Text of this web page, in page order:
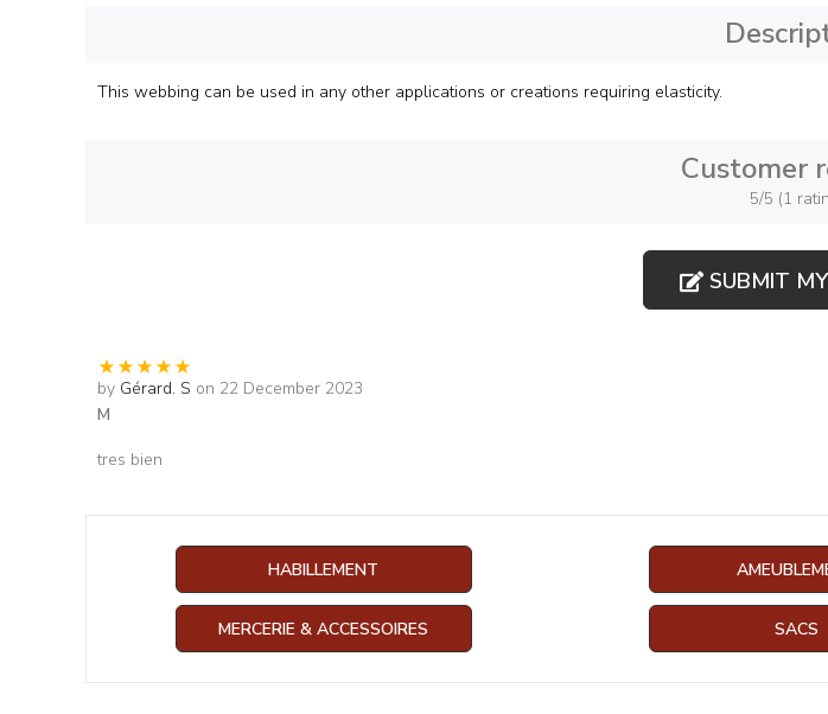
This webbing can be used in any other applications or creations requiring elasticity.
Customer
5/5 (1
SUBMIT
by Gérard. S on 22 December 2023
M
tres bien
HABILLEMENT
MERCERIE & ACCESSOIRES SACS